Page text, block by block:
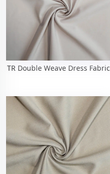
TR Double Weave Dress Fabric